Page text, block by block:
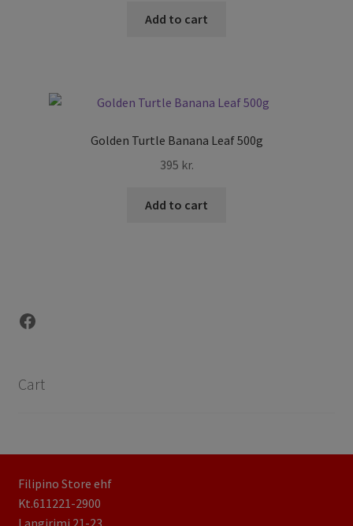
Add to cart
Golden Turtle Banana Leaf 500g
395 kr.
Add to cart
Facebook
Cart
Filipino Store ehf
Kt.611221-2900